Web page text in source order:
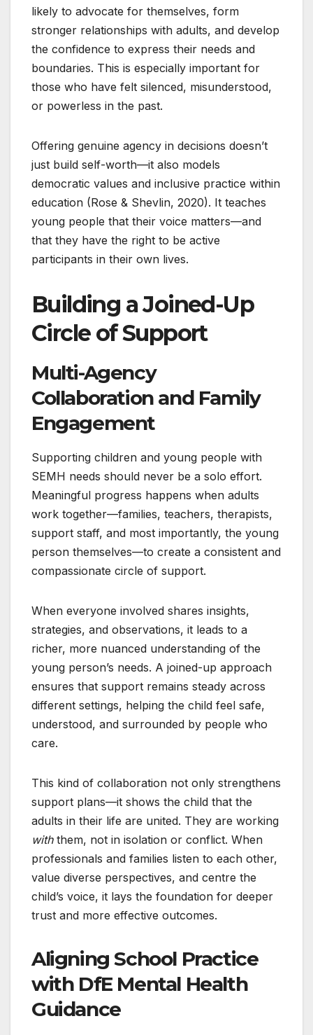
likely to advocate for themselves, form
stronger relationships with adults, and develop
the confidence to express their needs and
boundaries. This is especially important for
those who have felt silenced, misunderstood,
or powerless in the past.
Offering genuine agency in decisions doesn’t
just build self-worth—it also models
democratic values and inclusive practice within
education (Rose & Shevlin, 2020). It teaches
young people that their voice matters—and
that they have the right to be active
participants in their own lives.
Building a Joined-Up
Circle of Support
Multi-Agency
Collaboration and Family
Engagement
Supporting children and young people with
SEMH needs should never be a solo effort.
Meaningful progress happens when adults
work together—families, teachers, therapists,
support staff, and most importantly, the young
person themselves—to create a consistent and
compassionate circle of support.
When everyone involved shares insights,
strategies, and observations, it leads to a
richer, more nuanced understanding of the
young person’s needs. A joined-up approach
ensures that support remains steady across
different settings, helping the child feel safe,
understood, and surrounded by people who
care.
This kind of collaboration not only strengthens
support plans—it shows the child that the
adults in their life are united. They are working
withthem, not in isolation or conflict. When
professionals and families listen to each other,
value diverse perspectives, and centre the
child’s voice, it lays the foundation for deeper
trust and more effective outcomes.
Aligning School Practice
with DfE Mental Health
Guidance